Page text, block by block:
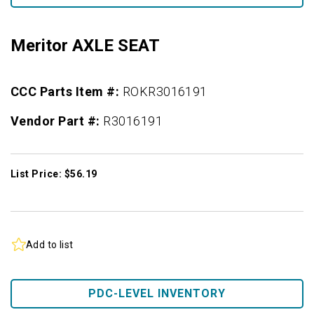
Meritor AXLE SEAT
CCC Parts Item #: ROKR3016191
Vendor Part #: R3016191
List Price: $56.19
Add to list
PDC-LEVEL INVENTORY